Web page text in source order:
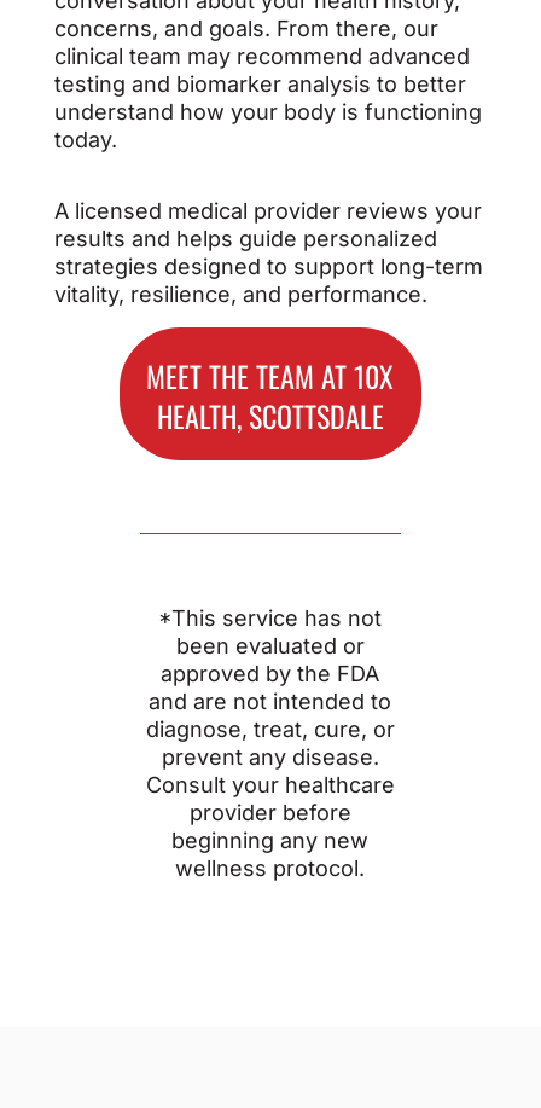
concerns, and goals. From there, our
clinical team may recommend advanced
testing and biomarker analysis to better
understand how your body is functioning
today.
A licensed medical provider reviews your
results and helps guide personalized
strategies designed to support long-term
vitality, resilience, and performance.
MEET THE TEAM AT 10X
HEALTH, SCOTTSDALE
*This service has not
been evaluated or
approved by the FDA
and are not intended to
diagnose, treat, cure, or
prevent any disease.
Consult your healthcare
provider before
beginning any new
wellness protocol.